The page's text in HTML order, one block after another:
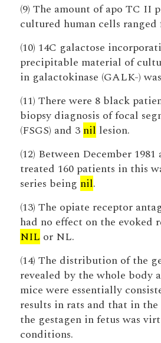
(9) The amount of apo TC II
cultured human cells
(10) 14C galactose
precipitable material of
in galactokinase (GALK-) was
(11) There were 8 black
biopsy diagnosis of focal
(FSGS) and 3 nil lesion.
(12) Between December
treated 160 patients in this
series being nil.
(13) The opiate receptor
had no effect on the evoked
NIL or NL.
(14) The distribution of the
revealed by the whole body
mice were essentially
results in rats and that in
the gestagen in fetus was
conditions.